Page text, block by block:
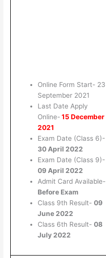
Online Form Start- 23
September 2021
Last Date Apply
Online-15 December
2021
Exam Date (Class 6)-
30 April 2022
Exam Date (Class 9)-
09 April 2022
Admit Card Available-
Before Exam
Class 9th Result- 09
June 2022
Class 6th Result- 08
July 2022